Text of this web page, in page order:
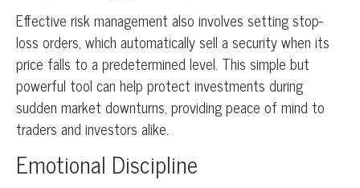
Effective risk management also involves setting stop-
loss orders, which automatically sell a security when its
price falls to a predetermined level. This simple but
powerful tool can help protect investments during
sudden market downturns, providing peace of mind to
traders and investors alike.
Emotional Discipline